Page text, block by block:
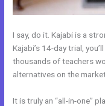
I say, do it. Kajabi is a
Kajabi’s 14-day trial,
thousands of teachers
alternatives on the
It is truly an “all-in-one”